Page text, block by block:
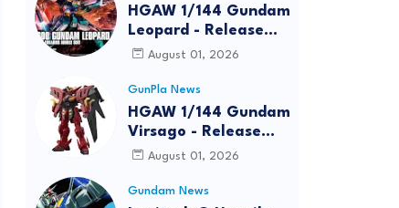
HGAW 1/144 Gundam
Leopard - Release
Info, Box art and
August 01, 2026
GunPla News
HGAW 1/144 Gundam
Virsago - Release
InfoAugust 01, 2026
Gundam News